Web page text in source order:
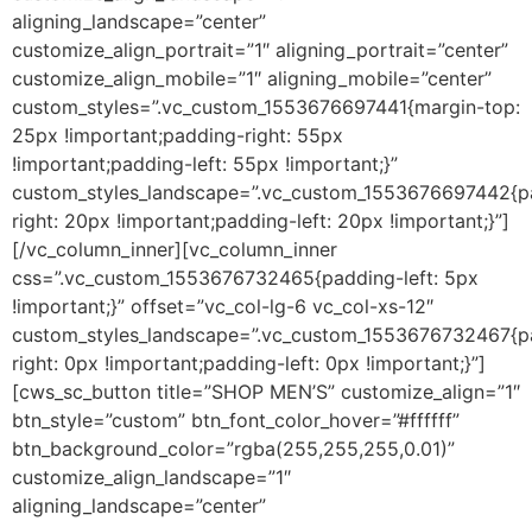
aligning_landscape=”center”
customize_align_portrait=”1″ aligning_portrait=”center”
customize_align_mobile=”1″ aligning_mobile=”center”
custom_styles=”.vc_custom_1553676697441{margin-top:
25px !important;padding-right: 55px
!important;padding-left: 55px !important;}”
right: 20px !important;padding-left: 20px !important;}”]
[/vc_column_inner][vc_column_inner
css=”.vc_custom_1553676732465{padding-left: 5px
!important;}” offset=”vc_col-lg-6 vc_col-xs-12″
right: 0px !important;padding-left: 0px !important;}”]
[cws_sc_button title=”SHOP MEN’S” customize_align=”1″
btn_style=”custom” btn_font_color_hover=”#ffffff”
btn_background_color=”rgba(255,255,255,0.01)”
customize_align_landscape=”1″
aligning_landscape=”center”